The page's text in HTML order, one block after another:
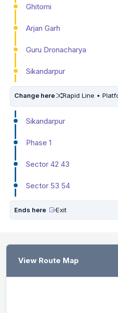
Ghitorni
Arjan Garh
Guru Dronacharya
Sikandarpur
Change here Rapid Line •
Sikandarpur
Phase 1
Sector 42 43
Sector 53 54
Ends here Exit
View Route Map